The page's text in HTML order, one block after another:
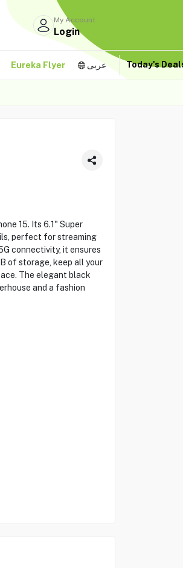
My Account
Login
Eureka Flyer عربى Today's
15. Its 6.1" Super
perfect for streaming
connectivity, it ensures
of storage, keep all your
The elegant black
and a fashion